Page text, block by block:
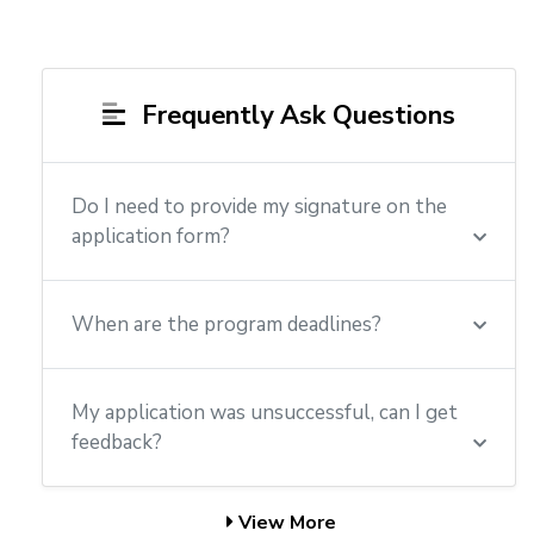
Frequently Ask Questions
Do I need to provide my signature on the
application form?
When are the program deadlines?
My application was unsuccessful, can I get
feedback?
View More